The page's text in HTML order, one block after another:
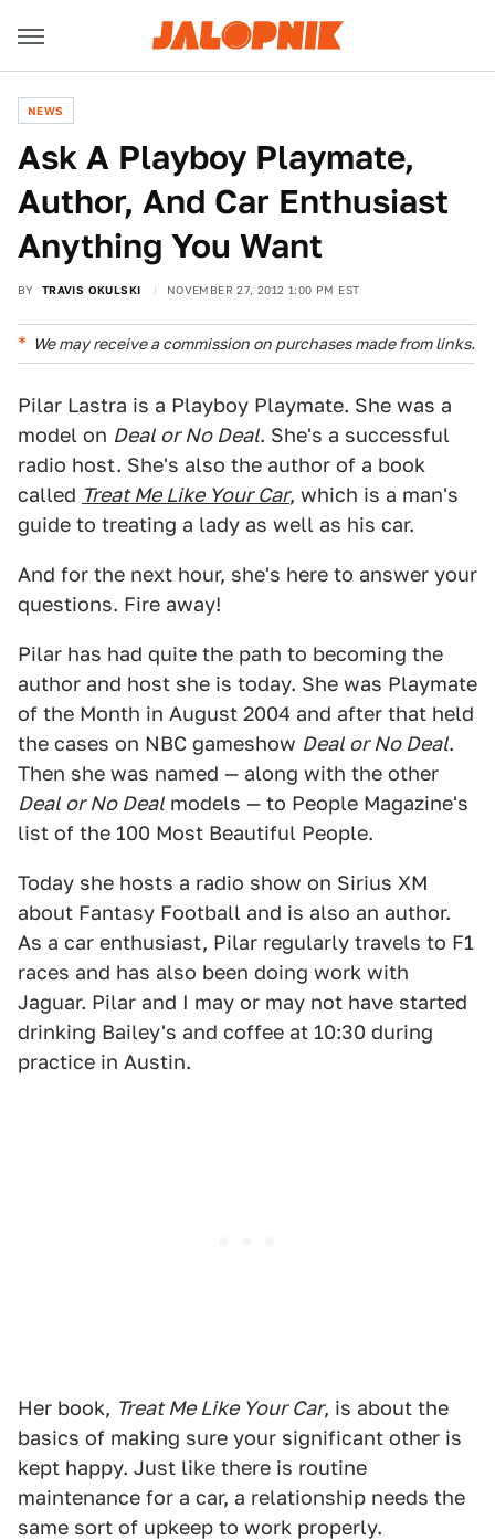
NEWS
Ask A Playboy Playmate,
Author, And Car Enthusiast
Anything You Want
BY TRAVIS OKULSKI NOVEMBER 27, 2012 1:00 PM EST
We may receive a commission on purchases made from links.
Pilar Lastra is a Playboy Playmate. She was a
model on Deal or No Deal. She's a successful
radio host. She's also the author of a book
called Treat Me Like Your Car, which is a man's
guide to treating a lady as well as his car.
And for the next hour, she's here to answer your
questions. Fire away!
Pilar has had quite the path to becoming the
author and host she is today. She was Playmate
of the Month in August 2004 and after that held
the cases on NBC gameshow Deal or No Deal.
Then she was named — along with the other
Deal or No Dealmodels — to People Magazine's
list of the 100 Most Beautiful People.
Today she hosts a radio show on Sirius XM
about Fantasy Football and is also an author.
As a car enthusiast, Pilar regularly travels to F1
races and has also been doing work with
Jaguar. Pilar and I may or may not have started
drinking Bailey's and coffee at 10:30 during
practice in Austin.
Her book, Treat Me Like Your Car, is about the
basics of making sure your significant other is
kept happy. Just like there is routine
maintenance for a car, a relationship needs the
same sort of upkeep to work properly.